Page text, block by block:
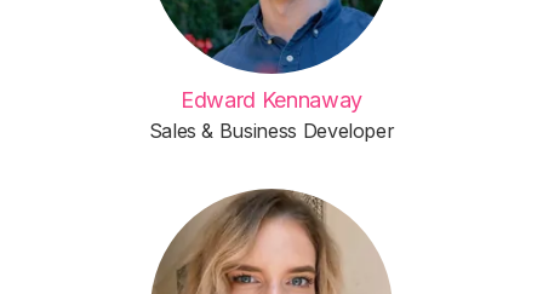
Edward Kennaway
Sales & Business Developer